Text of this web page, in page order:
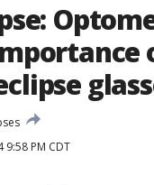
9:58 PM CDT